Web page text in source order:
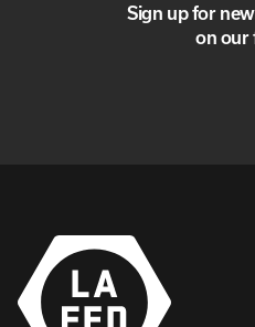
Sign up for
on our